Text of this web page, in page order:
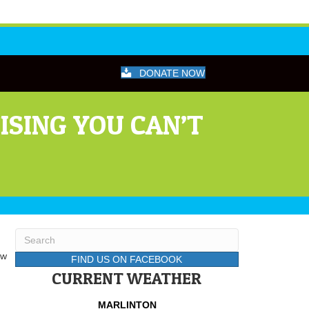
DONATE NOW
YOU CAN’T
FIND US ON FACEBOOK
CURRENT WEATHER